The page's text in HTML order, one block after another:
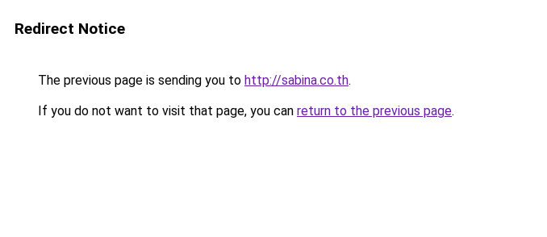
Redirect Notice
The previous page is sending you to http://sabina.co.th.
If you do not want to visit that page, you can return to the previous page.